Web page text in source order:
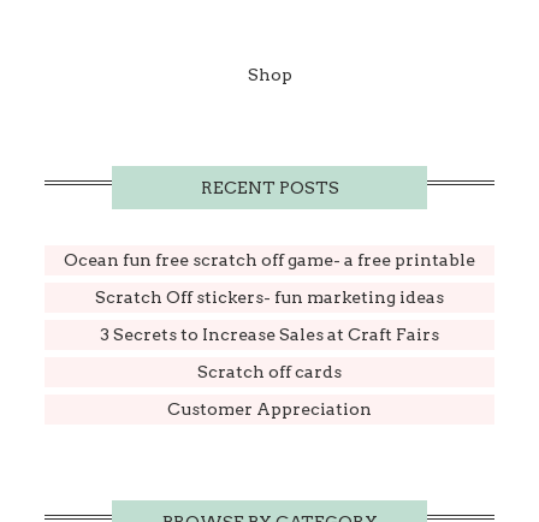
Shop
RECENT POSTS
Ocean fun free scratch off game- a free printable
Scratch Off stickers- fun marketing ideas
3 Secrets to Increase Sales at Craft Fairs
Scratch off cards
Customer Appreciation